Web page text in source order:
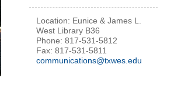
Location: Eunice & James L.
West Library B36
Phone: 817-531-5812
Fax: 817-531-5811
communications@txwes.edu